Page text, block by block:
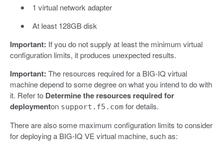
1 virtual network adapter
At least 128GB disk
Important: If you do not supply at least the minimum virtual
configuration limits, it produces unexpected results.
Important: The resources required for a BIG-IQ virtual
machine depend to some degree on what you intend to do with
it. Refer to Determine the resources required for
deploymenton support.f5.com for details.
There are also some maximum configuration limits to consider
for deploying a BIG-IQ VE virtual machine, such as: